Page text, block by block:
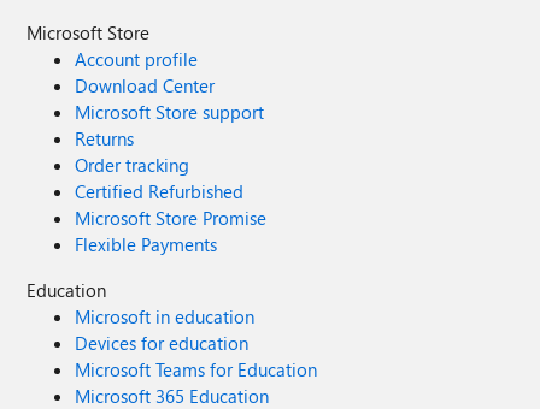
Microsoft Store
Account profile
Download Center
Microsoft Store support
Returns
Order tracking
Certified Refurbished
Microsoft Store Promise
Flexible Payments
Education
Microsoft in education
Devices for education
Microsoft Teams for Education
Microsoft 365 Education